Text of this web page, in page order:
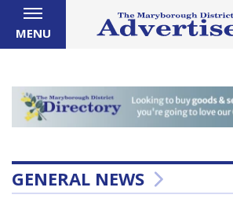
MENU
GENERAL NEWS